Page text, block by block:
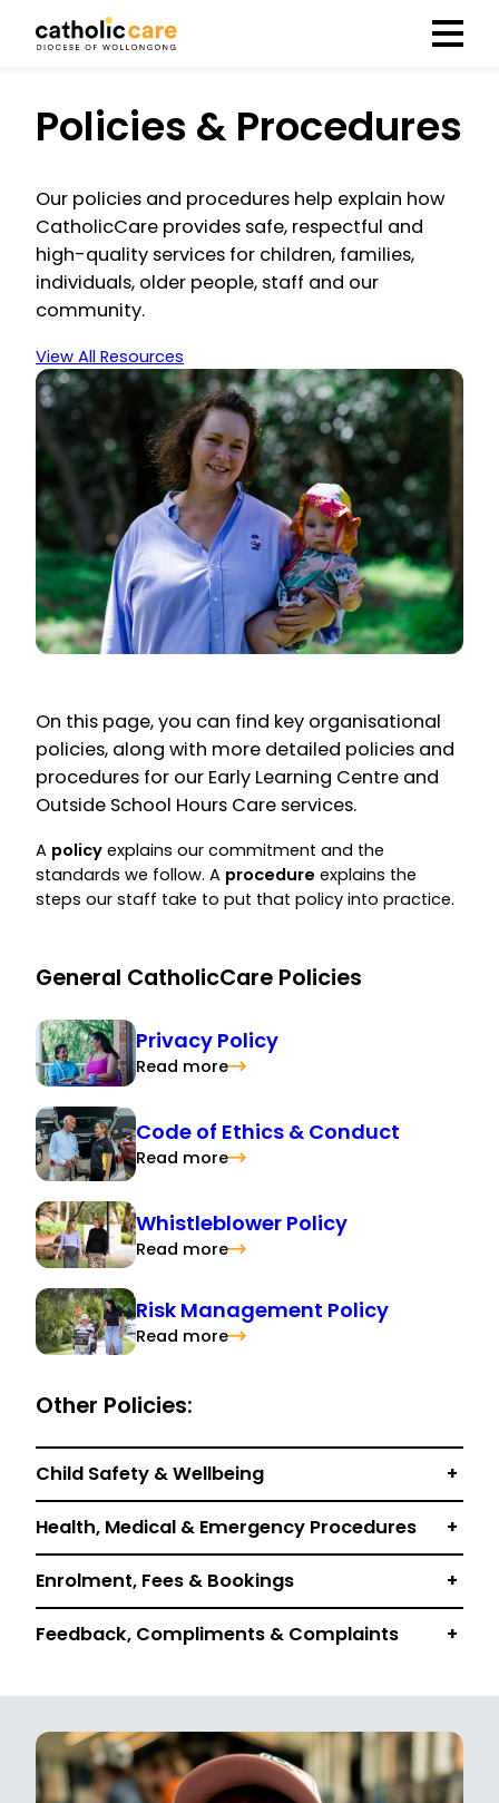
Policies & Procedures
Our policies and procedures help explain how
CatholicCare provides safe, respectful and
high-quality services for children, families,
individuals, older people, staff and our
community.
View All Resources
On this page, you can find key organisational
policies, along with more detailed policies and
procedures for our Early Learning Centre and
Outside School Hours Care services.
A policy explains our commitment and the
standards we follow. A procedure explains the
steps our staff take to put that policy into practice.
General CatholicCare Policies
Privacy Policy
Read more
Code of Ethics & Conduct
Read more
Whistleblower Policy
Read more
Risk Management Policy
Read more
Other Policies:
Child Safety & Wellbeing +
Health, Medical & Emergency Procedures +
Enrolment, Fees & Bookings +
Feedback, Compliments & Complaints +